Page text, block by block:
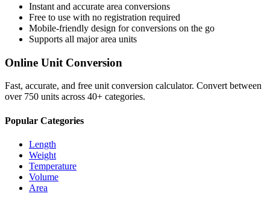
Instant and accurate area conversions
Free to use with no registration required
Mobile-friendly design for conversions on the go
Supports all majorarea units
Online Unit Conversion
Fast, accurate, and free unit conversion calculator. Convert between
over 750 units across 40+ categories.
Popular Categories
Length
Weight
Temperature
Volume
Area